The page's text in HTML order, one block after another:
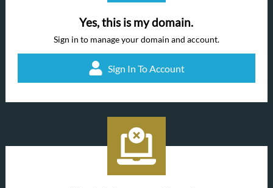
Yes, this is my domain.
Sign in to manage your domain and account.
Sign In To Account